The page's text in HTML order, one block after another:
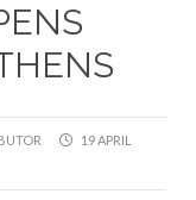
19 APRIL